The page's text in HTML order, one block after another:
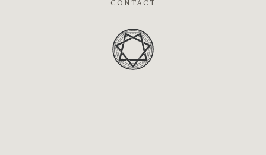
CONTACT